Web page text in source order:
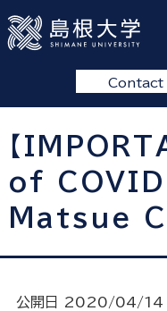
Contact
【
of
Matsue
公開日 2020/04/14